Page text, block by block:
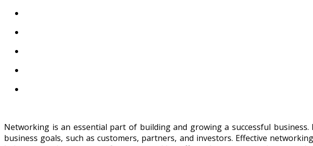
Networking is an essential part of building and growing a successful
business goals, such as customers, partners, and investors. Effective